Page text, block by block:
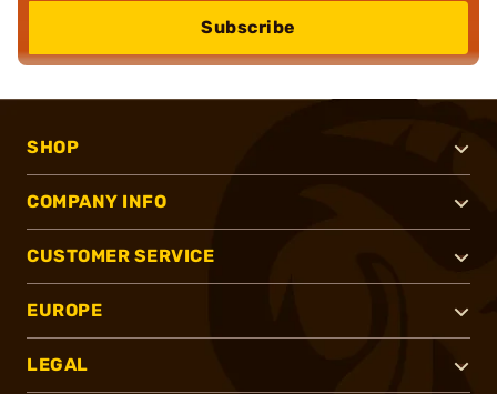
Subscribe
SHOP
COMPANY INFO
CUSTOMER SERVICE
EUROPE
LEGAL